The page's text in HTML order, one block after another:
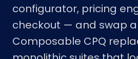
configurator, pricing
checkout — and swap
Composable CPQ